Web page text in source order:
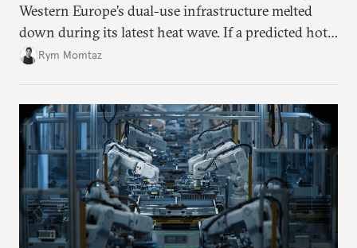
Western Europe’s dual-use infrastructure melted
down during its latest heat wave. If a predicted hot
weather event can take the continent by surprise,
Rym Momtaz